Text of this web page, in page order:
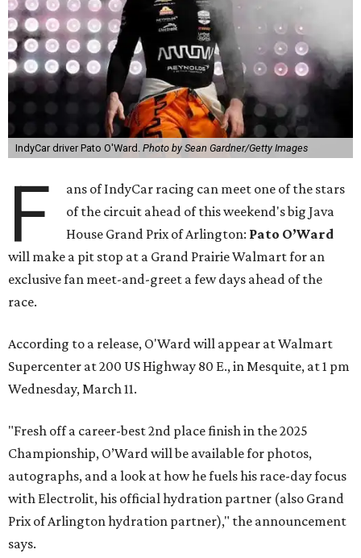
IndyCar driver Pato O'Ward. Photo by Sean Gardner/Getty Images
F
ans of IndyCar racing can meet one of the stars
of the circuit ahead of this weekend's big Java
House Grand Prix of Arlington: Pato O’Ward
will make a pit stop at a Grand Prairie Walmart for an
exclusive fan meet-and-greet a few days ahead of the
race.
According to a release, O'Ward will appear at Walmart
Supercenter at 200 US Highway 80 E., in Mesquite, at 1 pm
Wednesday, March 11.
"Fresh off a career-best 2nd place finish in the 2025
Championship, O’Ward will be available for photos,
autographs, and a look at how he fuels his race-day focus
with Electrolit, his official hydration partner (also Grand
Prix of Arlington hydration partner)," the announcement
says.